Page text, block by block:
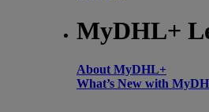
MyDHL+
About MyDHL+
What’s New with